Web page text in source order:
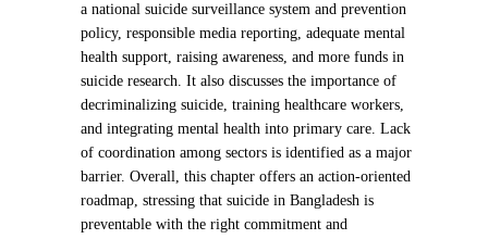
a national suicide surveillance system and prevention
policy, responsible media reporting, adequate mental
health support, raising awareness, and more funds in
suicide research. It also discusses the importance of
decriminalizing suicide, training healthcare workers,
and integrating mental health into primary care. Lack
of coordination among sectors is identified as a major
barrier. Overall, this chapter offers an action-oriented
roadmap, stressing that suicide in Bangladesh is
preventable with the right commitment and